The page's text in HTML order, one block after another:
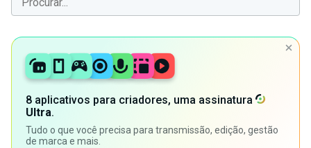
8 aplicativos para criadores, uma assinatura
Ultra.
Tudo o que você precisa para transmissão, edição, gestão
de marca e mais.